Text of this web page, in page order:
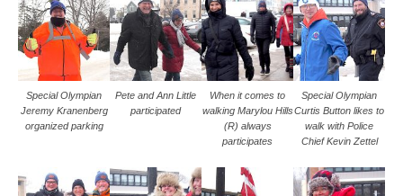
Special Olympian
Jeremy Kranenberg
organized parking
Pete and Ann Little
participated
When it comes to
walking Marylou Hills
(R) always
participates
Special Olympian
Curtis Button likes to
walk with Police
Chief Kevin Zettel